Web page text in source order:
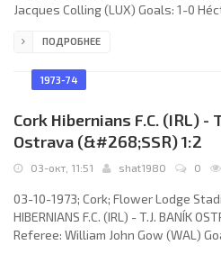
Jacques Colling (LUX) Goals: 1-0
(coach: MÁRIO LINO Soares
Samuel Ferreira FRAGUITO, João
ПОДРОБНЕЕ
1973-74
Cork Hibernians F.C. (IRL) -
Ostrava (&#268;SSR) 1:2
03-окт, 11:51 shat1980 0
03-10-1973; Cork; Flower Lodge
HIBERNIANS F.C. (IRL) - T.J. BANÍK
Referee: William John Gow (WAL)